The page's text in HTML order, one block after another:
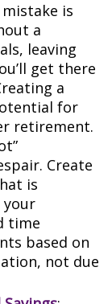
is
a
leaving
get there
a
for
retirement.
Create
is
your
time
based on
not due